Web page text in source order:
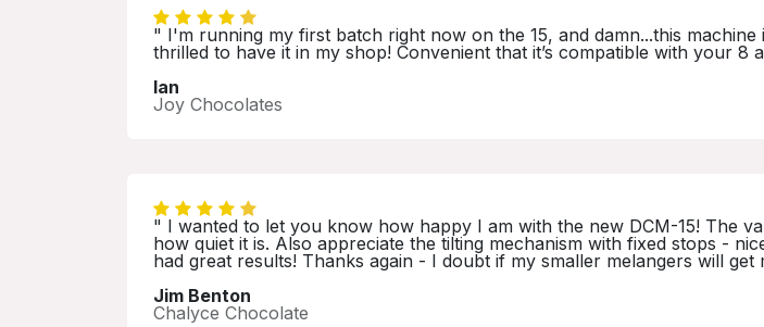
" I'm running my first batch right now on the 15, and damn...this machine
thrilled to have it in my shop! Convenient that it’s compatible with your 8
Ian
Joy Chocolates
" I wanted to let you know how happy I am with the new DCM-15! The
how quiet it is. Also appreciate the tilting mechanism with fixed stops -
had great results! Thanks again - I doubt if my smaller melangers will
Jim Benton
Chalyce Chocolate